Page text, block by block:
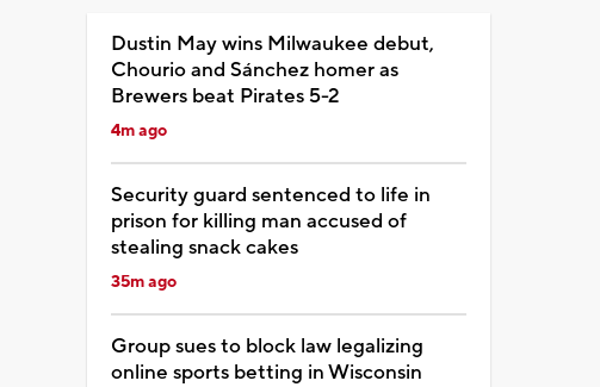
Dustin May wins Milwaukee debut,
Chourio and Sánchez homer as
Brewers beat Pirates 5-2
4m ago
Security guard sentenced to life in
prison for killing man accused of
stealing snack cakes
35m ago
Group sues to block law legalizing
online sports betting in Wisconsin